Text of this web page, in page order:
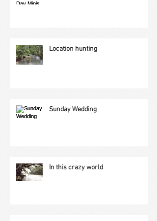
Location hunting
Sunday Wedding
In this crazy world